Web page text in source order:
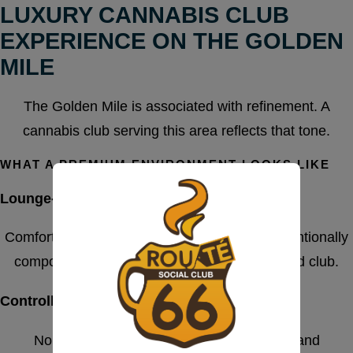
LUXURY CANNABIS CLUB
EXPERIENCE ON THE GOLDEN
MILE
The Golden Mile is associated with refinement. A
cannabis club serving this area reflects that tone.
WHAT A PREMIUM ENVIRONMENT LOOKS LIKE
Lounge-Style Interior Design
Comfortable seating, calm lighting, and an intentionally
composed atmosphere define a well-managed club.
Controlled Access
No random foot traffic. Entry is structured and